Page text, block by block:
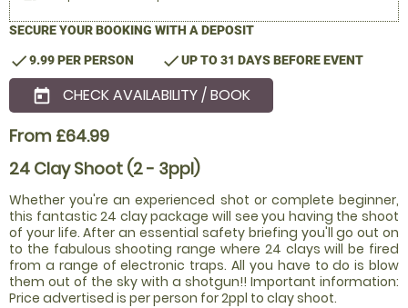
SECURE YOUR BOOKING WITH A DEPOSIT
check9.99 PER PERSON checkUP TO 31 DAYS BEFORE EVENT
today CHECK AVAILABILITY / BOOK
From £64.99
24 Clay Shoot (2 - 3ppl)
Whether you're an experienced shot or complete beginner,
this fantastic 24 clay package will see you having the shoot
of your life. After an essential safety briefing you'll go out on
to the fabulous shooting range where 24 clays will be fired
from a range of electronic traps. All you have to do is blow
them out of the sky with a shotgun!! Important information:
Price advertised is per person for 2ppl to clay shoot.